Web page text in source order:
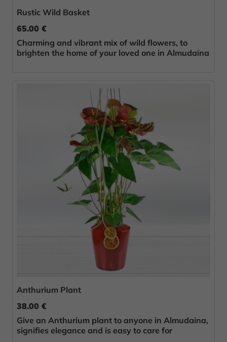
Rustic Wild Basket
65.00 €
Charming and vibrant mix of wild flowers, to
brighten the home of your loved one in Almudaina
Anthurium Plant
38.00 €
Give an Anthurium plant to anyone in Almudaina,
signifies elegance and is easy to care for